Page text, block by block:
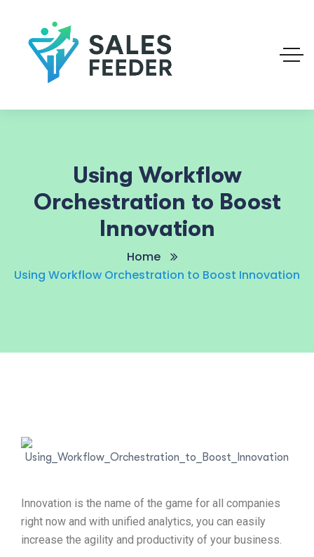
Using Workflow
Orchestration to Boost
Innovation
Home
Using Workflow Orchestration to Boost Innovation
Innovation is the name of the game for all companies
right now and with unified analytics, you can easily
increase the agility and productivity of your business.